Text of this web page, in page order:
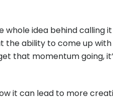
whole idea behind calling
the ability to come up
that momentum going,
it can lead to more